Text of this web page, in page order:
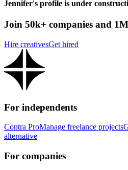
Jennifer's profile is under
Join 50k+ companies and
Hire creativesGet hired
For independents
Contra ProManage freelance projects
alternative
For companies